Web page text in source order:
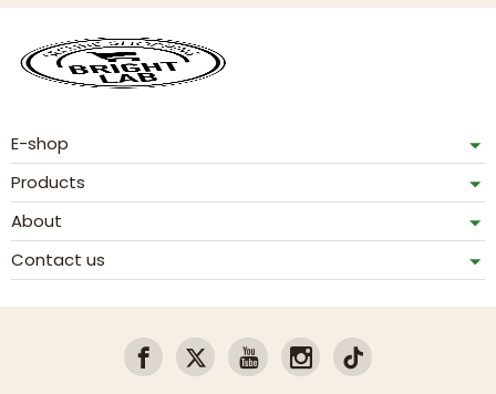
E-shop
Products
About
Contact us